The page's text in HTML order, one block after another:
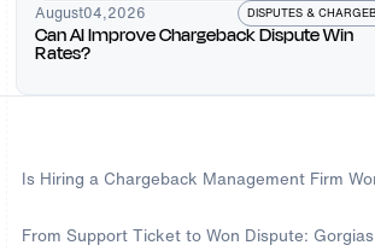
August04,2026 DISPUTES &
Can AI Improve Chargeback Dispute Win
Rates?
Is Hiring a Chargeback Management Firm
From Support Ticket to Won Dispute: